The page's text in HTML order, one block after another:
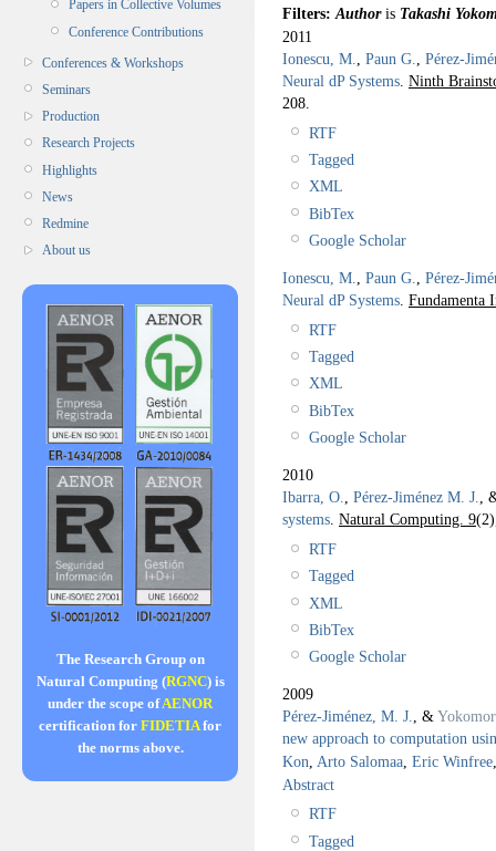
Papers in Collective Volumes
Conference Contributions
Conferences & Workshops
Seminars
Production
Research Projects
Highlights
News
Redmine
About us
The Research Group on
Natural Computing (RGNC) is
under the scope ofAENOR
certification for FIDETIAfor
the norms above.
Filters: Authoris Takashi
2011
Ionescu, M.
Paun G.
Pérez-
Neural dP Systems Ninth
208.
RTF
Tagged
XML
BibTex
Google Scholar
Ionescu, M. Paun G.
Pérez-
Neural dP Systems Fundamenta
RTF
Tagged
XML
BibTex
Google Scholar
2010
Ibarra, O., Pérez-Jiménez M. J.,
systems. Natural Computing. 9
RTF
Tagged
XML
BibTex
Google Scholar
2009
Pérez-Jiménez, M. J., &
new approach to computation
Kon, Arto Salomaa, Eric Winfree
Abstract
RTF
Tagged